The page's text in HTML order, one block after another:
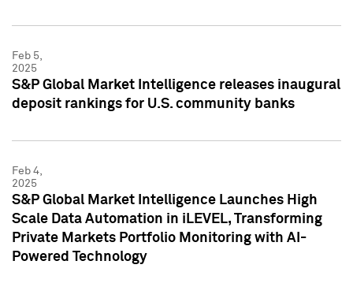
Feb 5,
2025
S&P Global Market Intelligence releases inaugural
deposit rankings for U.S. community banks
Feb 4,
2025
S&P Global Market Intelligence Launches High
Scale Data Automation in iLEVEL, Transforming
Private Markets Portfolio Monitoring with AI-
Powered Technology